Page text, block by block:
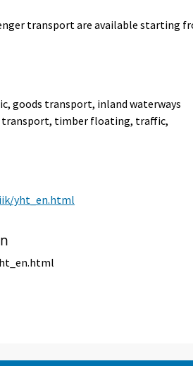
transport are available starting
goods transport, inland waterways
transport, timber floating, traffic,
yht_en.html